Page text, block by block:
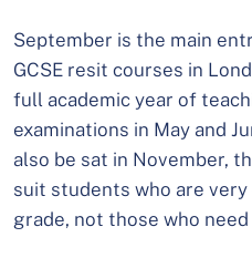
September is the main
GCSE resit courses in
full academic year of
examinations in May and
also be sat in November,
suit students who are
grade, not those who